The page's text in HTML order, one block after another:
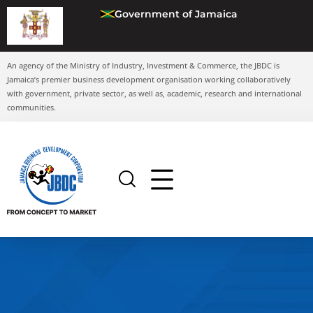
Government of Jamaica
An agency of the Ministry of Industry, Investment & Commerce, the JBDC is
Jamaica’s premier business development organisation working collaboratively
with government, private sector, as well as, academic, research and international
communities.